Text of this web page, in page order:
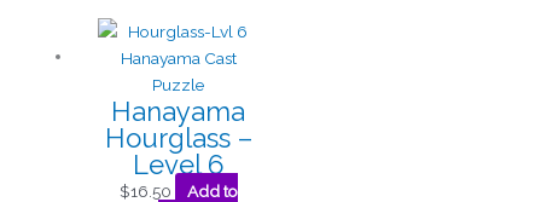
Hanayama
Hourglass –
Level 6
$16.50
Add to